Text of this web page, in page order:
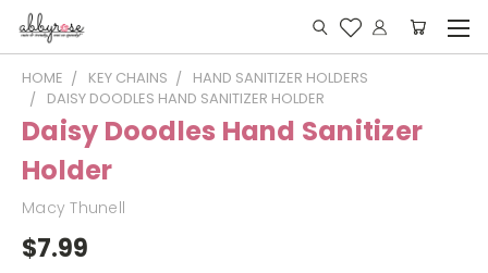
HOME KEY CHAINS
HAND SANITIZER HOLDERS
DAISY DOODLES HAND SANITIZER HOLDER
Daisy Doodles Hand Sanitizer
Holder
Macy Thunell
$7.99